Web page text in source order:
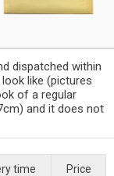
dispatched within
like (pictures
of a regular
and it does not
time Price